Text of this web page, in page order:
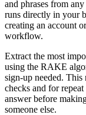
and phrases from
runs directly in your
creating an account
workflow.
Extract the most
using the RAKE
sign-up needed.
checks and for
answer before
someone else.